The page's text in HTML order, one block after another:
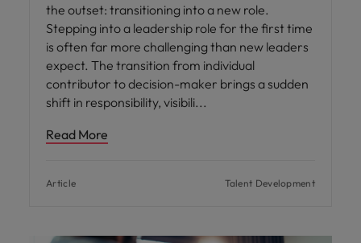
the outset: transitioning into a new role.
Stepping into a leadership role for the first time
is often far more challenging than new leaders
expect. The transition from individual
contributor to decision-maker brings a sudden
shift in responsibility, visibili
Read More
Article Talent Development